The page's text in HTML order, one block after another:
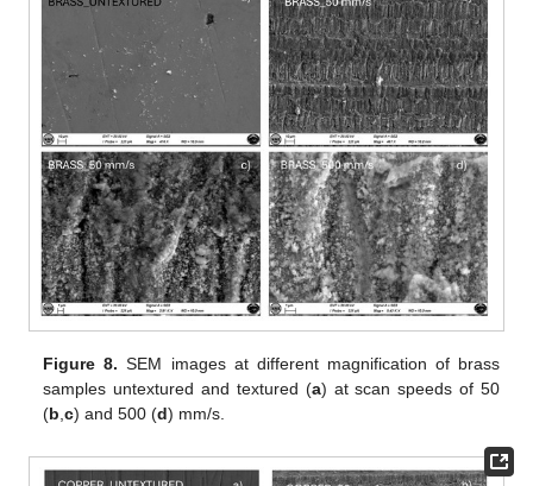
Figure 8. SEM images at different magnification of brass
samples untextured and textured (a) at scan speeds of 50
(b,c) and 500 (d) mm/s.